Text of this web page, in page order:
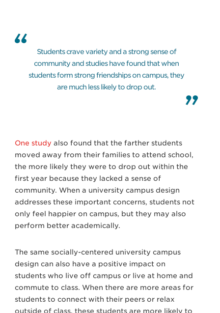
Students crave variety and a strong sense of
community and studies have found that when
students form strong friendships on campus, they
are much less likely to drop out.
One study also found that the farther students
moved away from their families to attend school,
the more likely they were to drop out within the
first year because they lacked a sense of
community. When a university campus design
addresses these important concerns, students not
only feel happier on campus, but they may also
perform better academically.
The same socially-centered university campus
design can also have a positive impact on
students who live off campus or live at home and
commute to class. When there are more areas for
students to connect with their peers or relax
outside of class, these students are more likely to